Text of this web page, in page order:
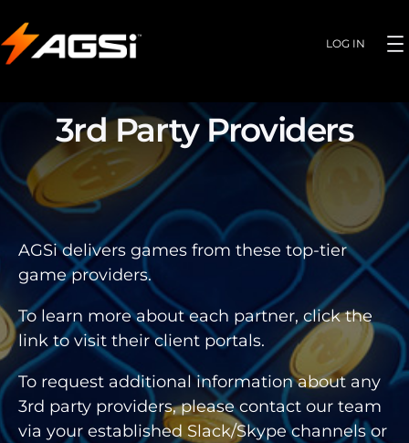
LOG IN
3rd Party Providers
AGSi delivers games from these top-tier
game providers.
To learn more about each partner, click the
link to visit their client portals.
To request additional information about any
3rd party providers, please contact our team
via your established Slack/Skype channels or